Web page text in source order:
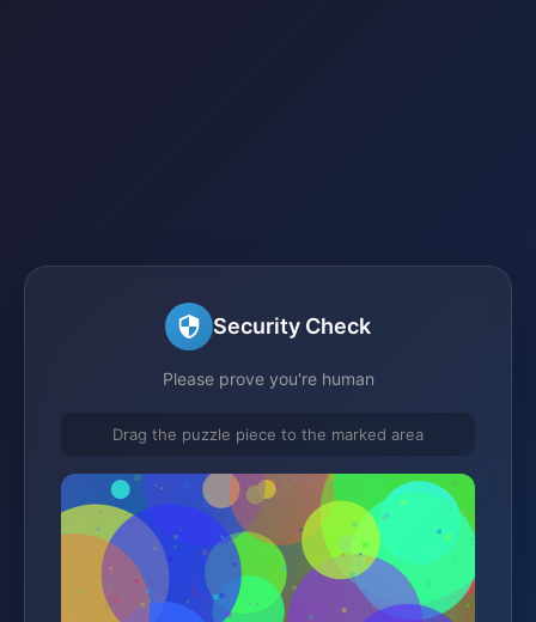
Security Check
Please prove you're human
Drag the puzzle piece to the marked area